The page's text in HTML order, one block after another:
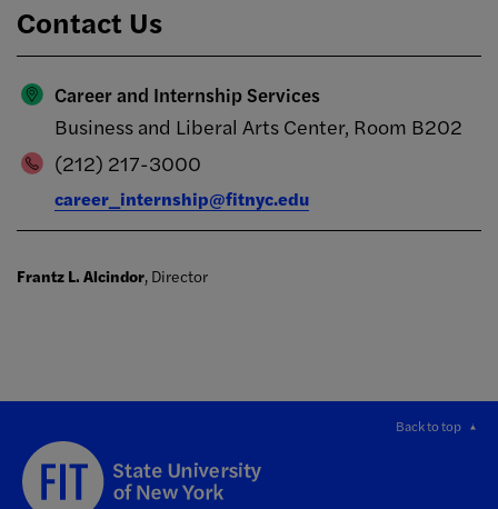
Contact Us
Career and Internship Services
Business and Liberal Arts Center, Room B202
(212) 217-3000
career_internship@fitnyc.edu
Frantz L. Alcindor, Director
Back to top